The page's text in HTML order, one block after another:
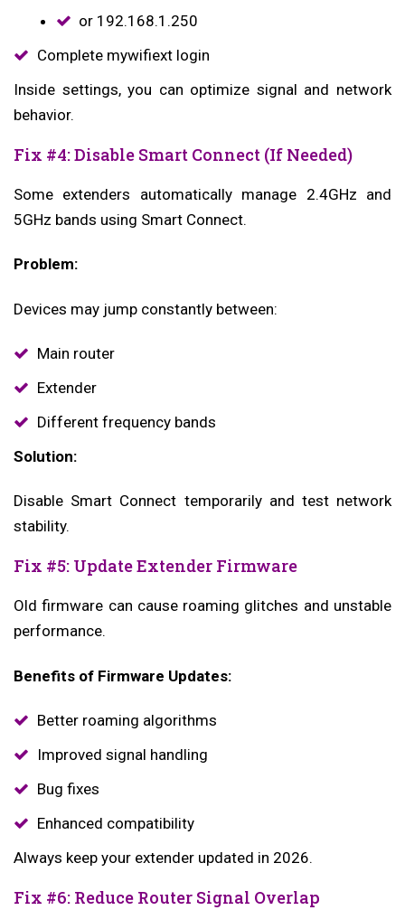
or 192.168.1.250
Complete mywifiext login
Inside settings, you can optimize signal and network
behavior.
Fix #4: Disable Smart Connect (If Needed)
Some extenders automatically manage 2.4GHz and
5GHz bands using Smart Connect.
Problem:
Devices may jump constantly between:
Main router
Extender
Different frequency bands
Solution:
Disable Smart Connect temporarily and test network
stability.
Fix #5: Update Extender Firmware
Old firmware can cause roaming glitches and unstable
performance.
Benefits of Firmware Updates:
Better roaming algorithms
Improved signal handling
Bug fixes
Enhanced compatibility
Always keep your extender updated in 2026.
Fix #6: Reduce Router Signal Overlap